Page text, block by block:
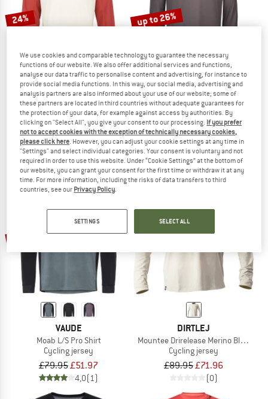
TO THE SALE
24%
ENDURA
MT500 Burner Trikot Langarm
Cycling jersey
£64.95£49.36
4,8(5)
up to 26%
POC
Reform Enduro Jersey
Cycling jersey
£76.95from £56.94
5,0(7)
VAUDE
Moab L/S Pro Shirt
Cycling jersey
£79.95£51.97
4,0(1)
20%
DIRTLEJ
Mountee Drirelease Merino Black
Cycling jersey
£89.95£71.96
(0)
We use cookies and comparable technology to guarantee the necessary
functions of our website. We also offer additional services and functions,
analyse our data traffic to personalise content and advertising, for instance to
provide social media functions. In this way, our social media, advertising and
analysis partners are also informed about your use of our website; some of
these partners are located in third countries without adequate guarantees for
the protection of your data, for example against access by authorities. By
clicking on "Select All", you give your consent to our processing. If you prefer
not to accept cookies with the exception of technically necessary cookies,
please click here . However, you can adjust your cookie settings at any time in
"Settings" and select individual categories. Your consent is voluntary and not
required in order to use this website. Under “Cookie Settings” at the bottom of
our website, you can grant your consent for the first time or withdraw it at any
time. For more information, including the risks of data transfers to third
countries, see our Privacy Policy
SETTINGS SELECT ALL